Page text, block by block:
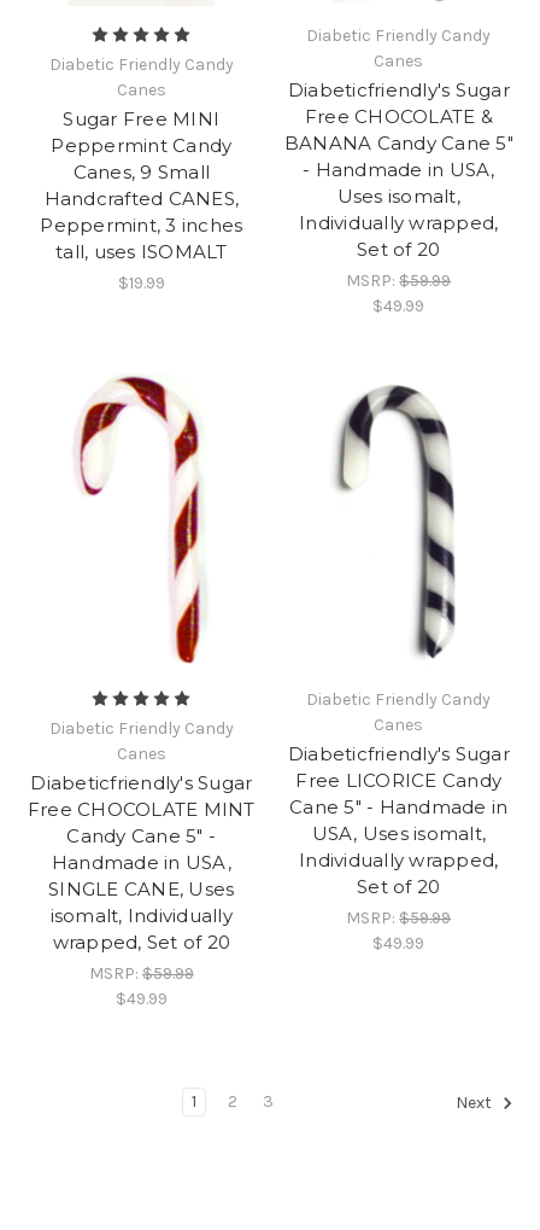
Diabetic Friendly Candy
Canes
Sugar Free MINI
Peppermint Candy
Canes, 9 Small
Handcrafted CANES,
Peppermint, 3 inches
tall, uses ISOMALT
$19.99
Diabetic Friendly Candy
Canes
Diabeticfriendly's Sugar
Free CHOCOLATE &
BANANA Candy Cane 5"
- Handmade in USA,
Uses isomalt,
Individually wrapped,
Set of 20
MSRP:$59.99
$49.99
Diabetic Friendly Candy
Canes
Diabeticfriendly's Sugar
Free CHOCOLATE MINT
Candy Cane 5" -
Handmade in USA,
SINGLE CANE, Uses
isomalt, Individually
wrapped, Set of 20
MSRP:$59.99
$49.99
Diabetic Friendly Candy
Canes
Diabeticfriendly's Sugar
Free LICORICE Candy
Cane 5" - Handmade in
USA, Uses isomalt,
Individually wrapped,
Set of 20
MSRP:$59.99
$49.99
1 2 3 Next